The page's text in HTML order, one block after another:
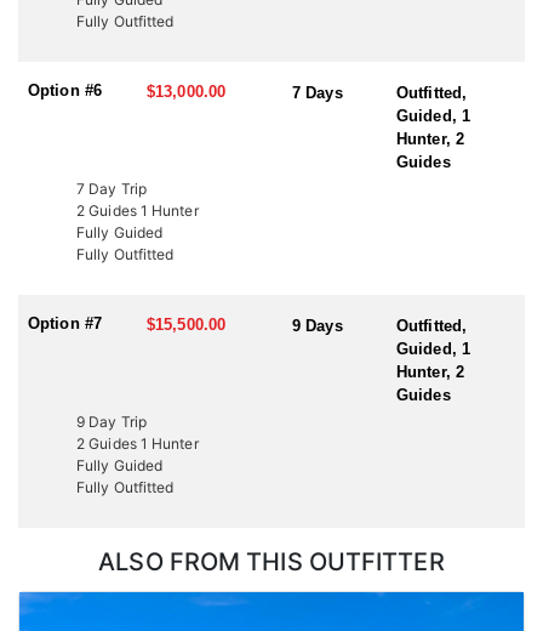
to fund wildlife projects. These tags offer an excellent opportunity
this outfitter can help you secure your next elk hunt.
Fully Outfitted
Option #6 $13,000.00 7 Days
Outfitted,
Guided, 1
Hunter, 2
Guides
7 Day Trip
2 Guides 1 Hunter
Fully Guided
Fully Outfitted
Option #7 $15,500.00 9 Days
Outfitted,
Guided, 1
Hunter, 2
Guides
9 Day Trip
2 Guides 1 Hunter
Fully Guided
Fully Outfitted
ALSO FROM THIS OUTFITTER